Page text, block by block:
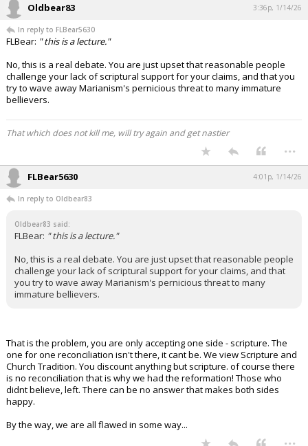
Oldbear83 3:36p, 1/14/26
In reply to FLBear5630
FLBear: " this is a lecture."
No, this is a real debate. You are just upset that reasonable people
challenge your lack of scriptural support for your claims, and that you
try to wave away Marianism's pernicious threat to many immature
bellievers.
That which does not kill me, will try again and get nastier
...
FLBear5630 4:01p, 1/14/26
In reply to Oldbear83
Oldbear83 said:
FLBear: " this is a lecture."
No, this is a real debate. You are just upset that reasonable people
challenge your lack of scriptural support for your claims, and that
you try to wave away Marianism's pernicious threat to many
immature bellievers.
That is the problem, you are only accepting one side - scripture. The
one for one reconciliation isn't there, it cant be. We view Scripture and
Church Tradition. You discount anything but scripture. of course there
is no reconciliation that is why we had the reformation! Those who
didnt believe, left. There can be no answer that makes both sides
happy.
By the way, we are all flawed in some way...
...